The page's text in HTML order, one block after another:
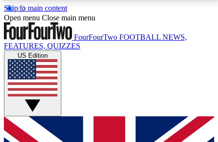
Skip to main content
17
MEMBER FEATURESACCESS AVAILABLE
Live Q&A Sessions
Weekly interactive sessions
GET CLUB ACCESS QUICK
For the quickest way to join, simply enter your email
Open menu Close main menu
FourFourTwo FOOTBALL NEWS,
FEATURES, QUIZZES
US Edition